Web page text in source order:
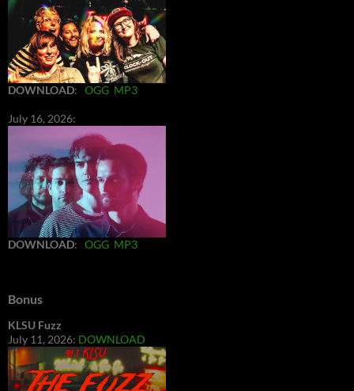
DOWNLOAD: OGG MP3
July 16, 2026:
DOWNLOAD: OGG MP3
Bonus
KLSU Fuzz
July 11, 2026: DOWNLOAD